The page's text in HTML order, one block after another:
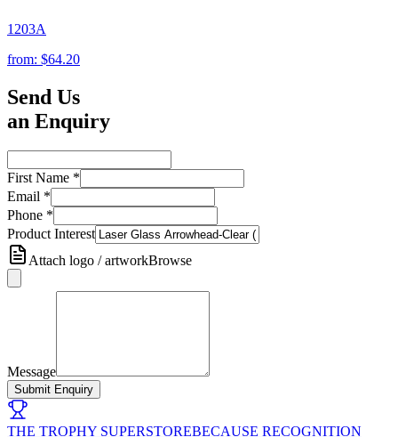
1203A
from: $64.20
Send Us
an Enquiry
First Name *
Email *
Phone *
Product Interest
Attach logo / artworkBrowse
Message
Submit Enquiry
THE TROPHY SUPERSTOREBECAUSE RECOGNITION